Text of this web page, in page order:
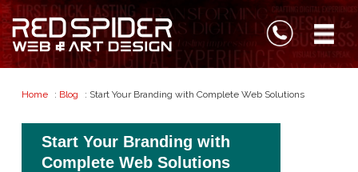
Home : Blog : Start Your Branding with Complete Web Solutions
Start Your Branding with
Complete Web Solutions